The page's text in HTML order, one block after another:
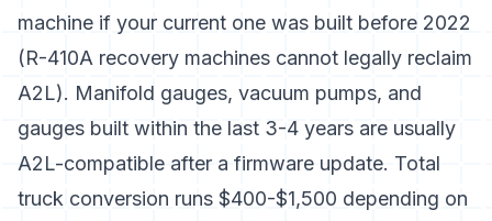
machine if your current one was built before 2022
(R-410A recovery machines cannot legally reclaim
A2L). Manifold gauges, vacuum pumps, and
gauges built within the last 3-4 years are usually
A2L-compatible after a firmware update. Total
truck conversion runs $400-$1,500 depending on